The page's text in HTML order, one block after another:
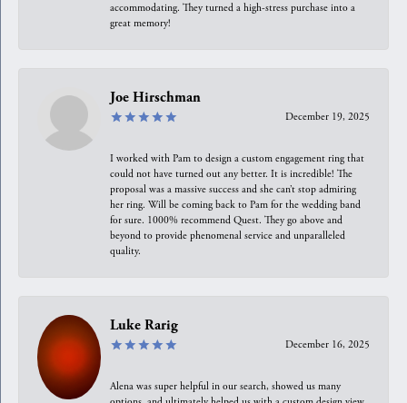
accommodating. They turned a high-stress purchase into a
great memory!
Joe Hirschman
December 19, 2025
I worked with Pam to design a custom engagement ring that
could not have turned out any better. It is incredible! The
proposal was a massive success and she can’t stop admiring
her ring. Will be coming back to Pam for the wedding band
for sure. 1000% recommend Quest. They go above and
beyond to provide phenomenal service and unparalleled
quality.
Luke Rarig
December 16, 2025
Alena was super helpful in our search, showed us many